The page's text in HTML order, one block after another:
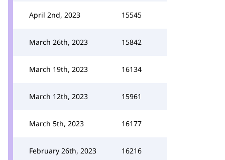
April 2nd, 2023 15545
March 26th, 2023 15842
March 19th, 2023 16134
March 12th, 2023 15961
March 5th, 2023 16177
February 26th, 2023 16216